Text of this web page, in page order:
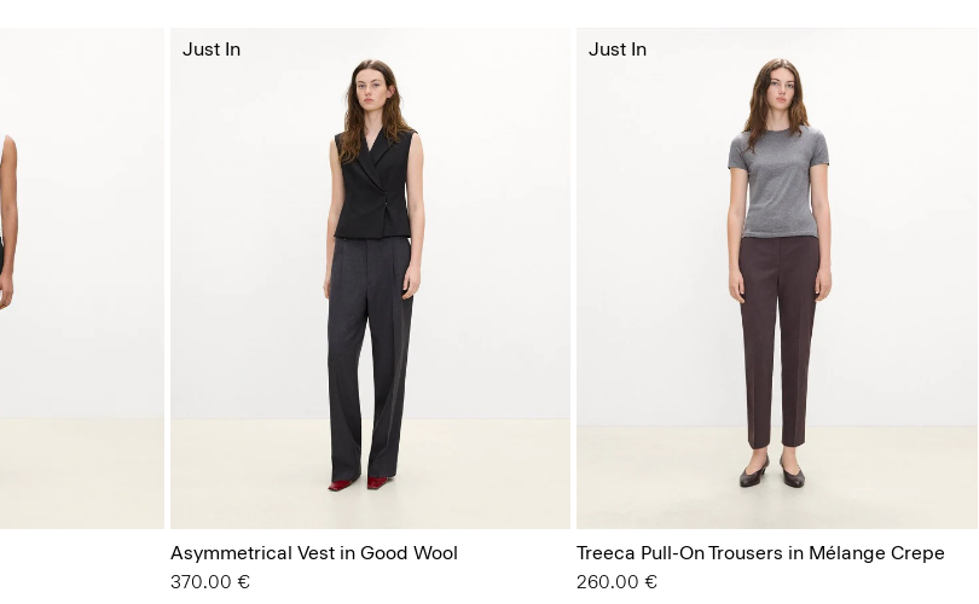
Asymmetrical Vest in Good Wool
370.00 €
Just In
Treeca Pull-On Trousers in Mélange Crepe
260.00 €
Just In